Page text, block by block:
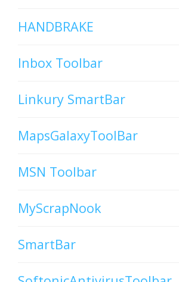
HANDBRAKE
Inbox Toolbar
Linkury SmartBar
MapsGalaxyToolBar
MSN Toolbar
MyScrapNook
SmartBar